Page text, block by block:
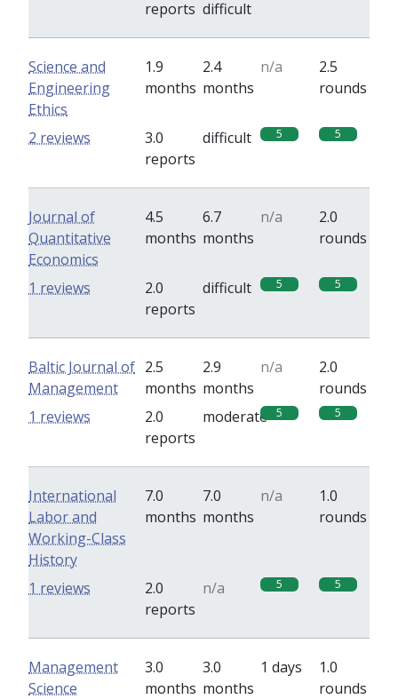
reports difficult
Science and
Engineering
Ethics
1.9
months
2.4
months
n/a
2.5
rounds
3.0
reports
difficult 5 5
2 reviews
Journal of
Quantitative
Economics
4.5
months
6.7
months
n/a
2.0
rounds
2.0
reports
difficult 5 5
1 reviews
Baltic Journal of
Management
2.5
months
2.9
months
n/a
2.0
rounds
2.0
reports
moderate 5 5
1 reviews
International
Labor and
Working-Class
History
7.0
months
7.0
months
n/a
1.0
rounds
2.0
reports
n/a 5 5
1 reviews
Management
Science
3.0
months
3.0
months
1 days
1.0
rounds